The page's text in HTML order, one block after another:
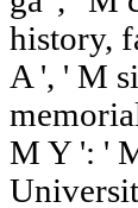
history,
A ', ' M
M Y ': '